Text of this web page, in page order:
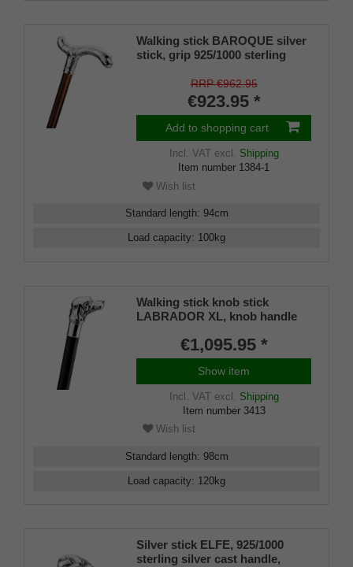
Walking stick BAROQUE silver
stick, grip 925/1000 sterling
manufacture work
RRP €962.95
€923.95 *
Add to shopping cart
Incl. VATexcl. Shipping
Item number 1384-1
Wish list
Standard length: 94cm
Load capacity: 100kg
Walking stick knob stick
LABRADOR XL, knob handle
strong stick fine macassar
ebony hand-polished, rubber
buffer, 98 cm
€1,095.95 *
Show item
Incl. VATexcl. Shipping
Item number 3413
Wish list
Standard length: 98cm
Load capacity: 120kg
Silver stick ELFE, 925/1000
sterling silver cast handle,